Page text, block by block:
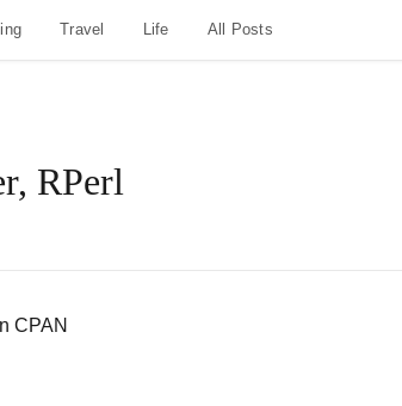
Travel Life All Posts
RPerl
CPAN